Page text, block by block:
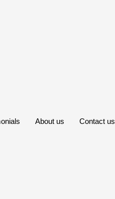
About us Contact us